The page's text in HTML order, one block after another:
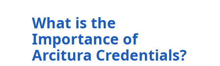
What is the
Importance of
Arcitura Credentials?